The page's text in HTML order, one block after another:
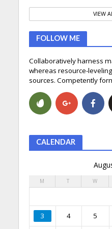
VIEW
FOLLOW ME
Collaboratively harness
whereas resource-
sources. Competently
CALENDAR
M T W
3 4 5